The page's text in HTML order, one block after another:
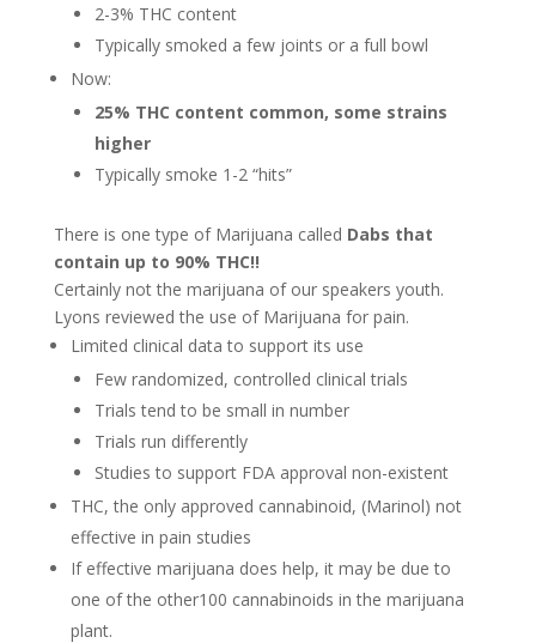
2-3% THC content
Typically smoked a few joints or a full bowl
Now:
25% THC content common, some strains
higher
Typically smoke 1-2 “hits”
There is one type of Marijuana called Dabs that
contain up to 90% THC!!
Certainly not the marijuana of our speakers youth.
Lyons reviewed the use of Marijuana for pain.
Limited clinical data to support its use
Few randomized, controlled clinical trials
Trials tend to be small in number
Trials run differently
Studies to support FDA approval non-existent
THC, the only approved cannabinoid, (Marinol) not
effective in pain studies
If effective marijuana does help, it may be due to
one of the other100 cannabinoids in the marijuana
plant.